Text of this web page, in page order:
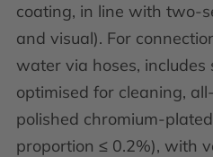
coating, in line with two-
and visual). For
water via hoses, includes
optimised for cleaning,
polished chromium-
proportion ≤ 0.2%), with